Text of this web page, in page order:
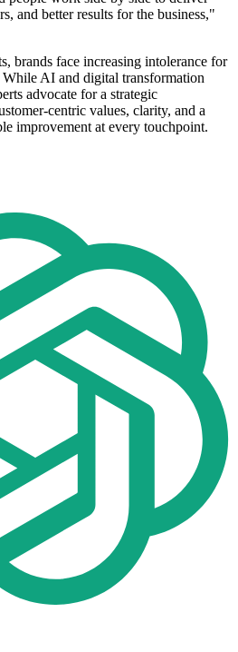
and better results for the business,"
brands face increasing intolerance for
AI and digital transformation
advocate for a strategic
centric values, clarity, and a
improvement at every touchpoint.